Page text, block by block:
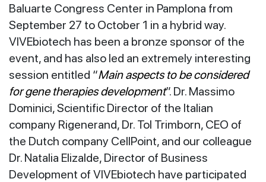
Baluarte Congress Center in Pamplona from
September 27 to October 1 in a hybrid way.
VIVEbiotech has been a bronze sponsor of the
event, and has also led an extremely interesting
session entitled “Main aspects to be considered
for gene therapies development”. Dr. Massimo
Dominici, Scientific Director of the Italian
company Rigenerand, Dr. Tol Trimborn, CEO of
the Dutch company CellPoint, and our colleague
Dr. Natalia Elizalde, Director of Business
Development of VIVEbiotech have participated